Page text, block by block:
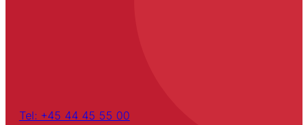
Tel: +45 44 45 55 00